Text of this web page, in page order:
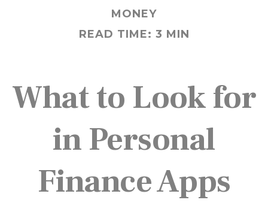
MONEY
READ TIME: 3 MIN
What to Look for
in Personal
Finance Apps